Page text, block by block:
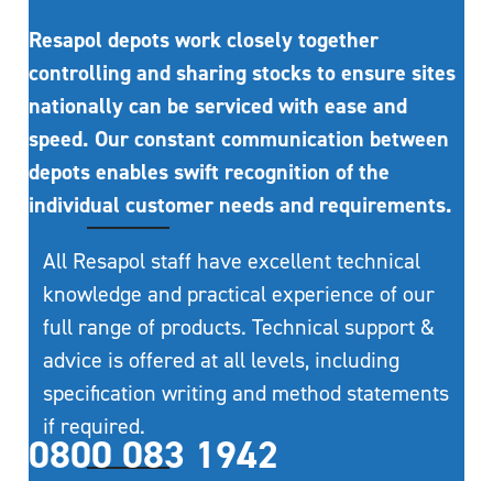
Resapol depots work closely together
controlling and sharing stocks to ensure sites
nationally can be serviced with ease and
speed. Our constant communication between
depots enables swift recognition of the
individual customer needs and requirements.
All Resapol staff have excellent technical
knowledge and practical experience of our
full range of products. Technical support &
advice is offered at all levels, including
specification writing and method statements
if required.
0800 083 1942